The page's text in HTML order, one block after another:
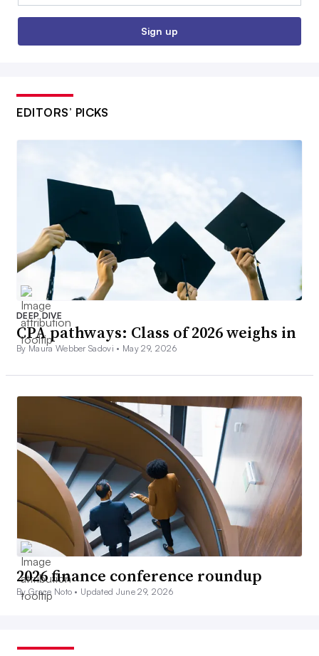
Sign up
EDITORS’ PICKS
DEEP DIVE
CPA pathways: Class of 2026 weighs in
By Maura Webber Sadovi • May 29, 2026
2026 finance conference roundup
By Grace Noto • Updated June 29, 2026